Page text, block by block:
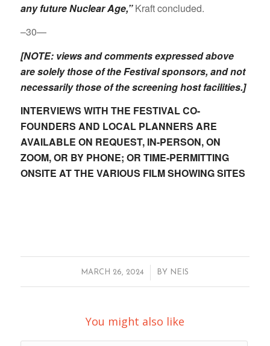
any future Nuclear Age,”Kraft concluded.
–30—
[NOTE: views and comments expressed above
are solely those of the Festival sponsors, and not
necessarily those of the screening host facilities.]
INTERVIEWS WITH THE FESTIVAL CO-
FOUNDERS AND LOCAL PLANNERS ARE
AVAILABLE ON REQUEST, IN-PERSON, ON
ZOOM, OR BY PHONE; OR TIME-PERMITTING
ONSITE AT THE VARIOUS FILM SHOWING SITES
MARCH 26, 2024
/ BY NEIS
You might also like